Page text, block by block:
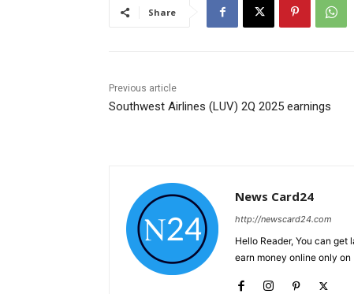
Share
Previous article
Southwest Airlines (LUV) 2Q 2025 earnings
News Card24
http://newscard24.com
Hello Reader, You can
earn money online only